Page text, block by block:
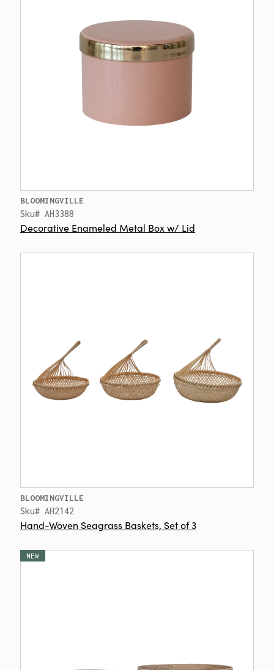
BLOOMINGVILLE
Sku# AH3388
Decorative Enameled Metal Box w/ Lid
BLOOMINGVILLE
Sku# AH2142
Hand-Woven Seagrass Baskets, Set of 3
NEW